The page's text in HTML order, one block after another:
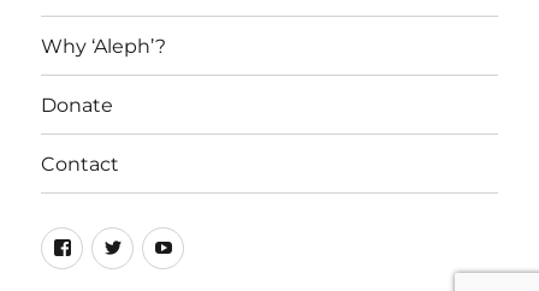
Why ‘Aleph’?
Donate
Contact
Facebook
TwitterYouTube